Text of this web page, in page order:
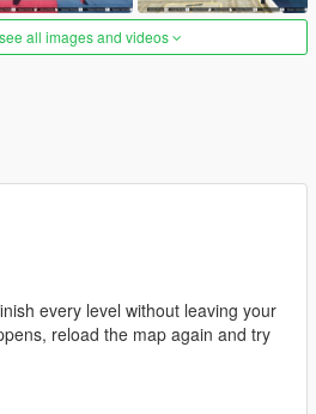
all images and videos
every level without leaving your
reload the map again and try